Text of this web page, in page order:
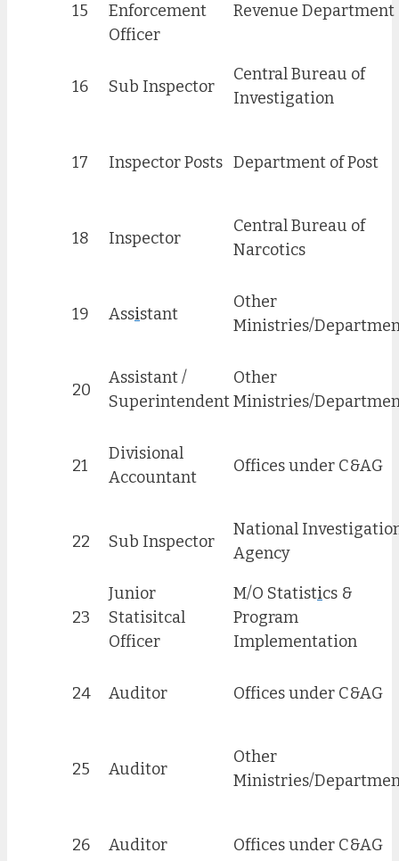
15
Enforcement
Officer
Revenue Department
16 Sub Inspector
Central Bureau of
Investigation
17 Inspector Posts Department of Post
18 Inspector
Central Bureau of
Narcotics
19 Assistant
Other
Ministries/
20
Assistant /
Superintendent
Other
Ministries/
21
Divisional
Accountant
Offices under C&AG
22 Sub Inspector
National
Agency
23
Junior
Statisitcal
Officer
M/O Statistics &
Program
Implementation
24 Auditor Offices under C&AG
25 Auditor
Other
Ministries/
26 Auditor Offices under C&AG